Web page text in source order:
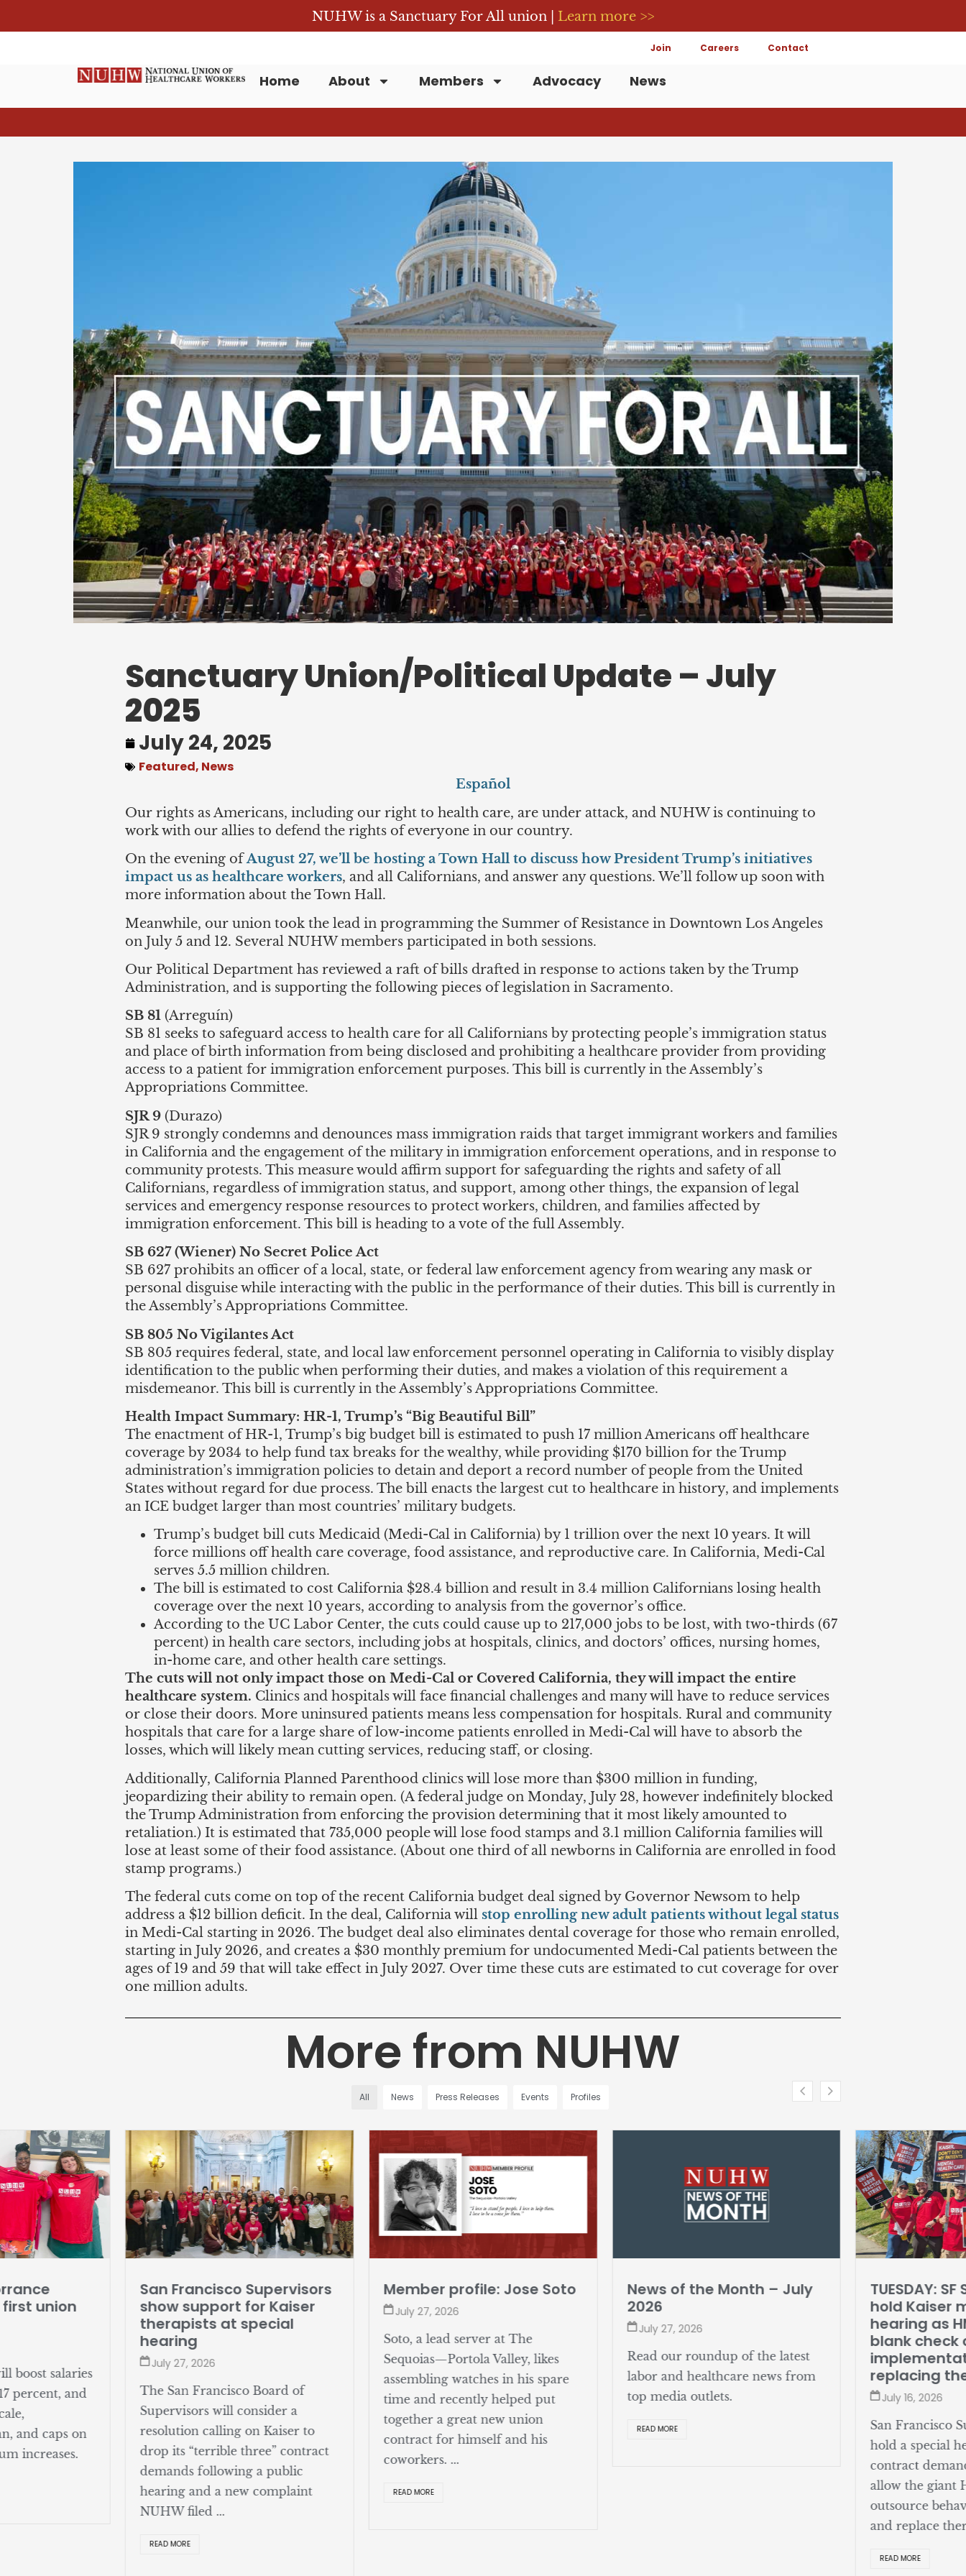
NUHW is a Sanctuary For All union | Learn more >>
Join Careers Contact
Home About Members Advocacy News
Sanctuary Union/Political Update – July
2025
July 24, 2025
Featured, News
Español
Our rights as Americans, including our right to health care, are under attack, and NUHW is continuing to
work with our allies to defend the rights of everyone in our country.
On the evening ofAugust 27, we’ll be hosting a Town Hall to discuss how President Trump’s initiatives
impact us as healthcare workers, and all Californians, and answer any questions. We’ll follow up soon with
more information about the Town Hall.
Meanwhile, our union took the lead in programming the Summer of Resistance in Downtown Los Angeles
on July 5 and 12. Several NUHW members participated in both sessions.
Our Political Department has reviewed a raft of bills drafted in response to actions taken by the Trump
Administration, and is supporting the following pieces of legislation in Sacramento.
SB 81 (Arreguín)
SB 81 seeks to safeguard access to health care for all Californians by protecting people’s immigration status
and place of birth information from being disclosed and prohibiting a healthcare provider from providing
access to a patient for immigration enforcement purposes. This bill is currently in the Assembly’s
Appropriations Committee.
SJR 9 (Durazo)
SJR 9 strongly condemns and denounces mass immigration raids that target immigrant workers and families
in California and the engagement of the military in immigration enforcement operations, and in response to
community protests. This measure would affirm support for safeguarding the rights and safety of all
Californians, regardless of immigration status, and support, among other things, the expansion of legal
services and emergency response resources to protect workers, children, and families affected by
immigration enforcement. This bill is heading to a vote of the full Assembly.
SB 627 (Wiener) No Secret Police Act
SB 627 prohibits an officer of a local, state, or federal law enforcement agency from wearing any mask or
personal disguise while interacting with the public in the performance of their duties. This bill is currently in
the Assembly’s Appropriations Committee.
SB 805 No Vigilantes Act
SB 805 requires federal, state, and local law enforcement personnel operating in California to visibly display
identification to the public when performing their duties, and makes a violation of this requirement a
misdemeanor. This bill is currently in the Assembly’s Appropriations Committee.
Health Impact Summary: HR-1, Trump’s “Big Beautiful Bill”
The enactment of HR-1, Trump’s big budget bill is estimated to push 17 million Americans off healthcare
coverage by 2034 to help fund tax breaks for the wealthy, while providing $170 billion for the Trump
administration’s immigration policies to detain and deport a record number of people from the United
States without regard for due process. The bill enacts the largest cut to healthcare in history, and implements
an ICE budget larger than most countries’ military budgets.
Trump’s budget bill cuts Medicaid (Medi-Cal in California) by 1 trillion over the next 10 years. It will
force millions off health care coverage, food assistance, and reproductive care. In California, Medi-Cal
serves 5.5 million children.
The bill is estimated to cost California $28.4 billion and result in 3.4 million Californians losing health
coverage over the next 10 years, according to analysis from the governor’s office.
According to the UC Labor Center, the cuts could cause up to 217,000 jobs to be lost, with two-thirds (67
percent) in health care sectors, including jobs at hospitals, clinics, and doctors’ offices, nursing homes,
in-home care, and other health care settings.
The cuts will not only impact those on Medi-Cal or Covered California, they will impact the entire
healthcare system. Clinics and hospitals will face financial challenges and many will have to reduce services
or close their doors. More uninsured patients means less compensation for hospitals. Rural and community
hospitals that care for a large share of low-income patients enrolled in Medi-Cal will have to absorb the
losses, which will likely mean cutting services, reducing staff, or closing.
Additionally, California Planned Parenthood clinics will lose more than $300 million in funding,
jeopardizing their ability to remain open. (A federal judge on Monday, July 28, however indefinitely blocked
the Trump Administration from enforcing the provision determining that it most likely amounted to
retaliation.) It is estimated that 735,000 people will lose food stamps and 3.1 million California families will
lose at least some of their food assistance. (About one third of all newborns in California are enrolled in food
stamp programs.)
The federal cuts come on top of the recent California budget deal signed by Governor Newsom to help
address a $12 billion deficit. In the deal, California will stop enrolling new adult patients without legal status
in Medi-Cal starting in 2026. The budget deal also eliminates dental coverage for those who remain enrolled,
starting in July 2026, and creates a $30 monthly premium for undocumented Medi-Cal patients between the
ages of 19 and 59 that will take effect in July 2027. Over time these cuts are estimated to cut coverage for over
one million adults.
More from NUHW
All News Press Releases Events Profiles
union
boost salaries
percent, and
and caps on
increases.
San Francisco Supervisors
show support for Kaiser
therapists at special
hearing
July 27, 2026
The San Francisco Board of
Supervisors will consider a
resolution calling on Kaiser to
drop its “terrible three” contract
demands following a public
hearing and a new complaint
NUHW filed ...
READ MORE
Member profile: Jose Soto
July 27, 2026
Soto, a lead server at The
Sequoias—Portola Valley, likes
assembling watches in his spare
time and recently helped put
together a great new union
contract for himself and his
coworkers. ...
READ MORE
News of the Month – July
2026
July 27, 2026
Read our roundup of the latest
labor and healthcare news from
top media outlets.
READ MORE
TUESDAY:
hold Kaiser
hearing as
blank check
replacing
July 16, 2026
San Francisco
hold a special
contract
allow the giant
outsource
and replace
READ MORE